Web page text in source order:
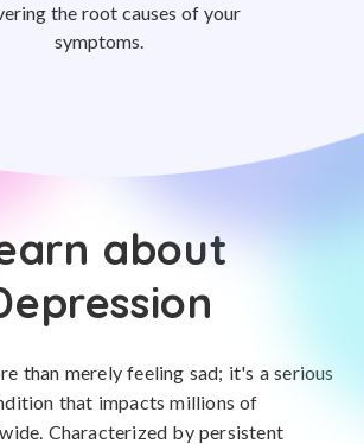
the root causes of your
symptoms.
about
than merely feeling sad; it's a serious
that impacts millions of
Characterized by persistent